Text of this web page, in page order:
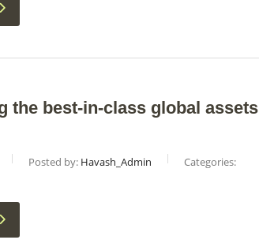
the best-in-class global assets
Posted by: Havash_Admin Categories: